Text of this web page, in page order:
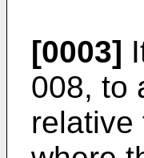
[0003]
008, to
relative